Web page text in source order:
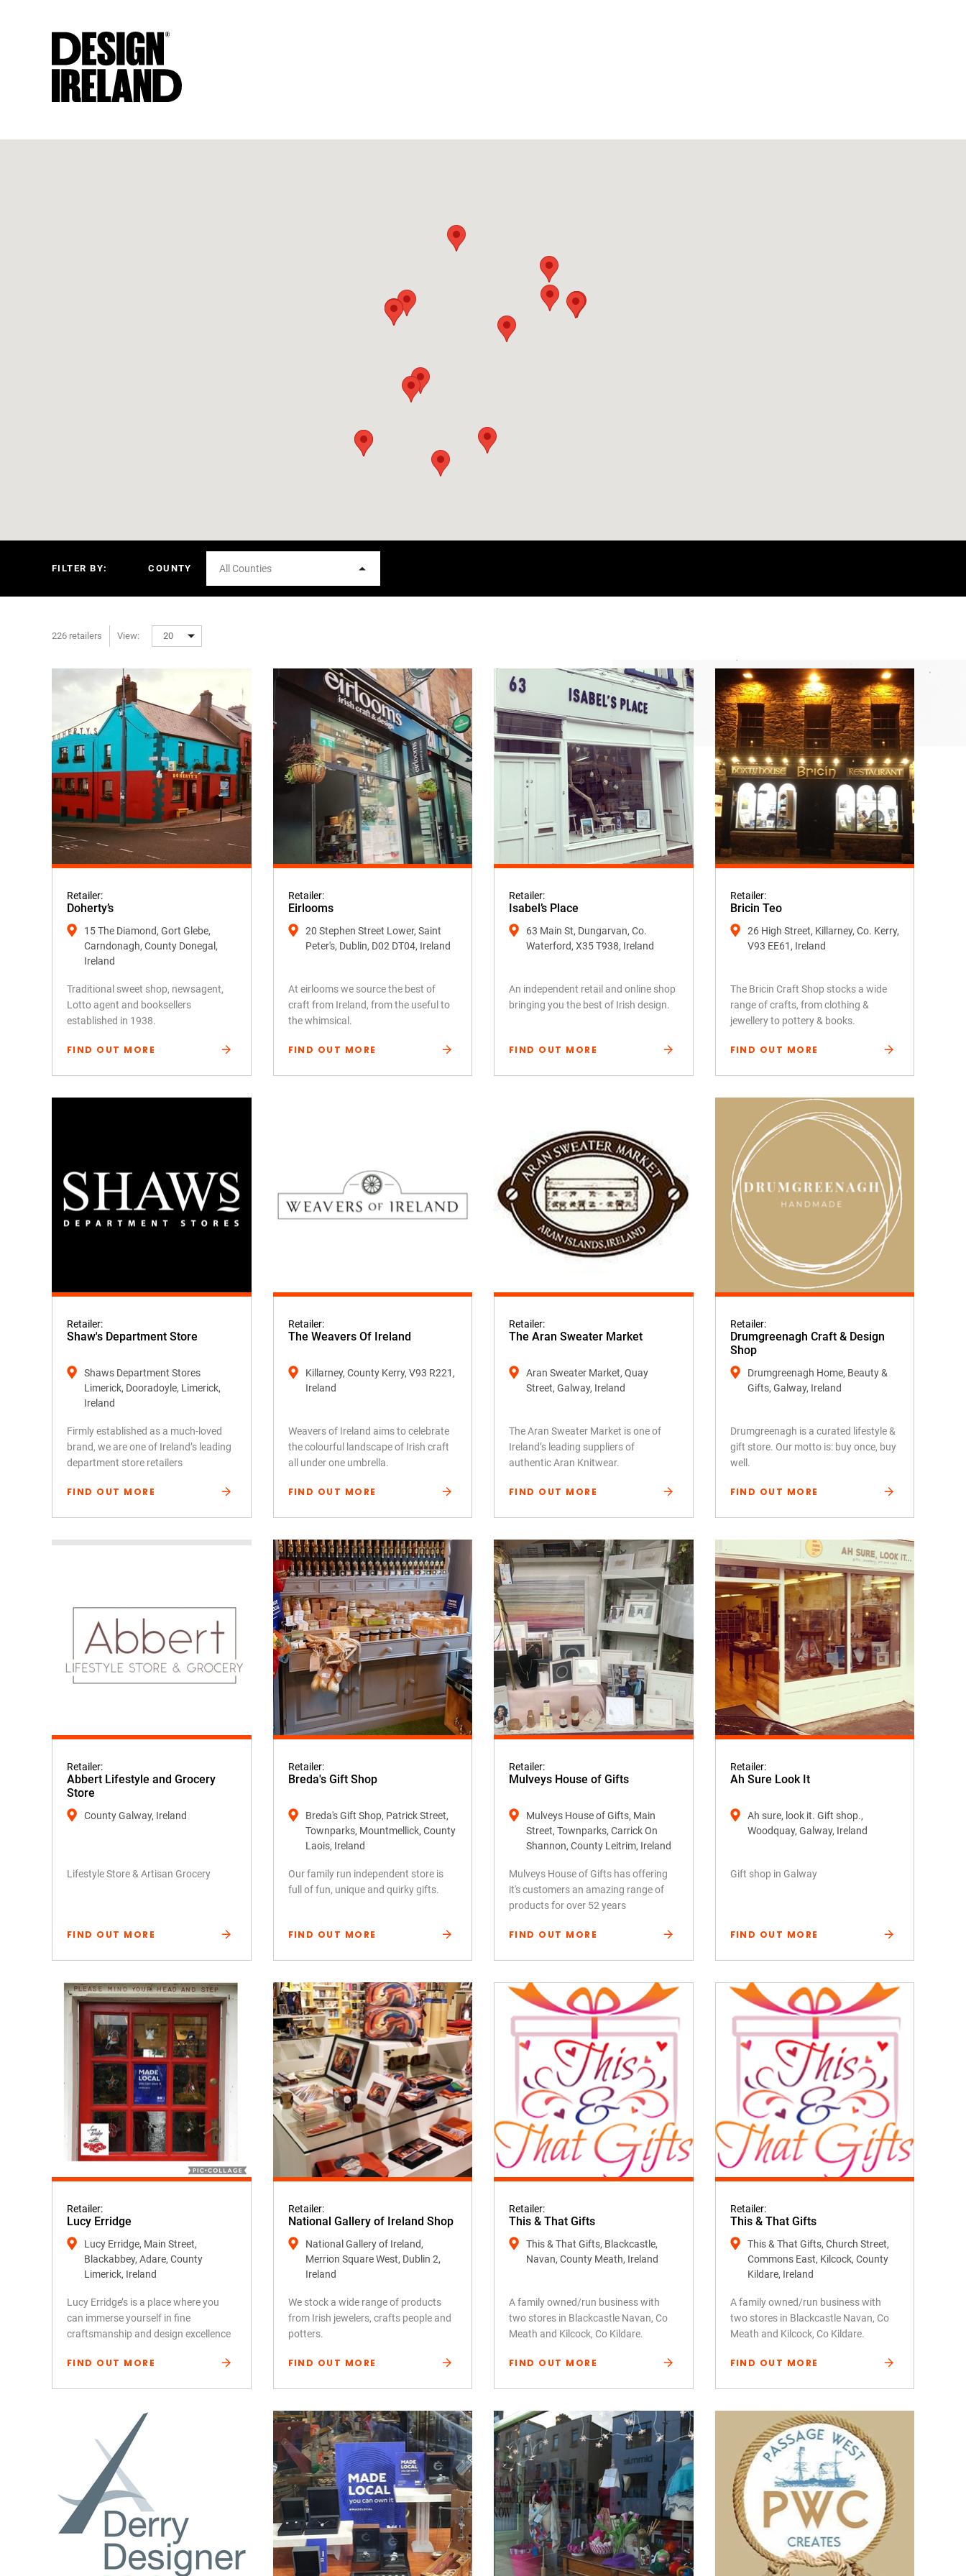
FILTER BY: COUNTY All Counties
226 retailers View: 20
Retailer:
Doherty’s
15 The Diamond, Gort Glebe,
Carndonagh, County Donegal,
Ireland
Traditional sweet shop, newsagent,
Lotto agent and booksellers
established in 1938.
FIND OUT MORE
Retailer:
Eirlooms
20 Stephen Street Lower, Saint
Peter's, Dublin, D02 DT04, Ireland
At eirlooms we source the best of
craft from Ireland, from the useful to
the whimsical.
FIND OUT MORE
Retailer:
Isabel’s Place
63 Main St, Dungarvan, Co.
Waterford, X35 T938, Ireland
An independent retail and online shop
bringing you the best of Irish design.
FIND OUT MORE
Retailer:
Bricin Teo
26 High Street, Killarney, Co. Kerry,
V93 EE61, Ireland
The Bricin Craft Shop stocks a wide
range of crafts, from clothing &
jewellery to pottery & books.
FIND OUT MORE
Retailer:
Shaw's Department Store
Shaws Department Stores
Limerick, Dooradoyle, Limerick,
Ireland
Firmly established as a much-loved
brand, we are one of Ireland’s leading
department store retailers
FIND OUT MORE
Retailer:
The Weavers Of Ireland
Killarney, County Kerry, V93 R221,
Ireland
Weavers of Ireland aims to celebrate
the colourful landscape of Irish craft
all under one umbrella.
FIND OUT MORE
Retailer:
The Aran Sweater Market
Aran Sweater Market, Quay
Street, Galway, Ireland
The Aran Sweater Market is one of
Ireland’s leading suppliers of
authentic Aran Knitwear.
FIND OUT MORE
Retailer:
Drumgreenagh Craft & Design
Shop
Drumgreenagh Home, Beauty &
Gifts, Galway, Ireland
Drumgreenagh is a curated lifestyle &
gift store. Our motto is: buy once, buy
well.
FIND OUT MORE
Retailer:
Abbert Lifestyle and Grocery
Store
County Galway, Ireland
Lifestyle Store & Artisan Grocery
FIND OUT MORE
Retailer:
Breda's Gift Shop
Breda's Gift Shop, Patrick Street,
Townparks, Mountmellick, County
Laois, Ireland
Our family run independent store is
full of fun, unique and quirky gifts.
FIND OUT MORE
Retailer:
Mulveys House of Gifts
Mulveys House of Gifts, Main
Street, Townparks, Carrick On
Shannon, County Leitrim, Ireland
Mulveys House of Gifts has offering
it's customers an amazing range of
products for over 52 years
FIND OUT MORE
Retailer:
Ah Sure Look It
Ah sure, look it. Gift shop.,
Woodquay, Galway, Ireland
Gift shop in Galway
FIND OUT MORE
Retailer:
Lucy Erridge
Lucy Erridge, Main Street,
Blackabbey, Adare, County
Limerick, Ireland
Lucy Erridge’s is a place where you
can immerse yourself in fine
craftsmanship and design excellence
FIND OUT MORE
Retailer:
National Gallery of Ireland Shop
National Gallery of Ireland,
Merrion Square West, Dublin 2,
Ireland
We stock a wide range of products
from Irish jewelers, crafts people and
potters.
FIND OUT MORE
Retailer:
This & That Gifts
This & That Gifts, Blackcastle,
Navan, County Meath, Ireland
A family owned/run business with
two stores in Blackcastle Navan, Co
Meath and Kilcock, Co Kildare.
FIND OUT MORE
Retailer:
This & That Gifts
This & That Gifts, Church Street,
Commons East, Kilcock, County
Kildare, Ireland
A family owned/run business with
two stores in Blackcastle Navan, Co
Meath and Kilcock, Co Kildare.
FIND OUT MORE